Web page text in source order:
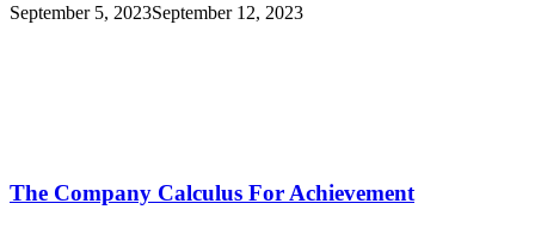
September 5, 2023September 12, 2023
The Company Calculus For Achievement